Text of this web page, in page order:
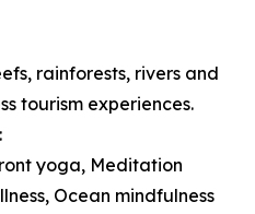
rainforests, rivers and
tourism experiences.
yoga, Meditation
Ocean mindfulness